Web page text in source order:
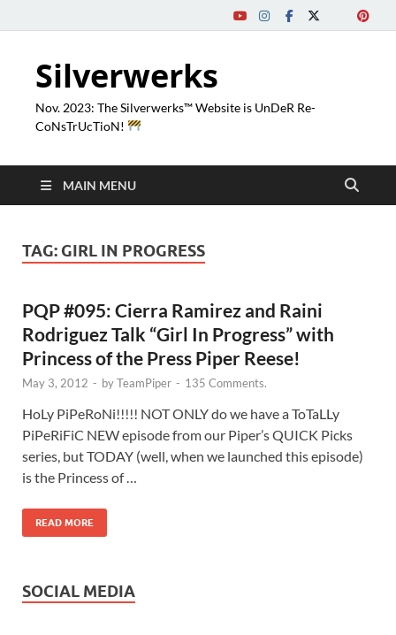
Silverwerks
Nov. 2023: The Silverwerks™ Website is UnDeR Re-
CoNsTrUcTioN!
MAIN MENU
TAG: GIRL IN PROGRESS
PQP #095: Cierra Ramirez and Raini
Rodriguez Talk “Girl In Progress” with
Princess of the Press Piper Reese!
May 3, 2012 - byTeamPiper - 135 Comments.
HoLy PiPeRoNi!!!!! NOT ONLY do we have a ToTaLLy
PiPeRiFiC NEW episode from our Piper’s QUICK Picks
series, but TODAY (well, when we launched this episode)
is the Princess of …
READ MORE
SOCIAL MEDIA